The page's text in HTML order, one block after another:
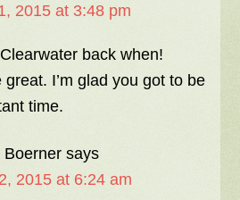
2015 at 3:48 pm
back when!
I’m glad you got to be
time.
Boerner says
2015 at 6:24 am